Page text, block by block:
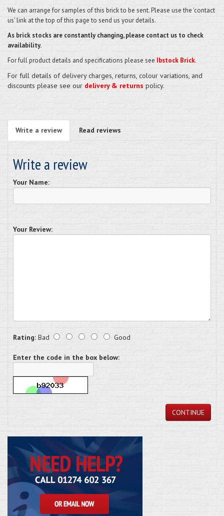
We can arrange for samples of this brick to be sent. Please use the 'contact
us' link at the top of this page to send us your details.
As brick stocks are constantly changing, please contact us to check
availability.
For full product details and specifications please see Ibstock Brick.
For full details of delivery charges, returns, colour variations, and
discounts please see our delivery & returns policy.
Write a review Read reviews
Write a review
Your Name:
Your Review:
Rating: Bad Good
Enter the code in the box below:
CONTINUE